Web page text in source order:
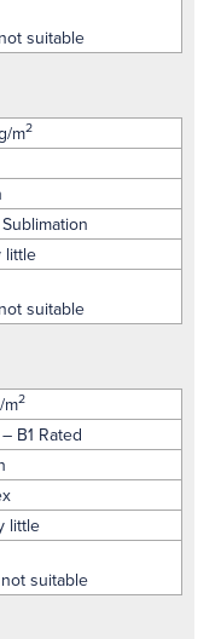
suitable
m2
little
suitable
m2
B1 Rated
little
suitable